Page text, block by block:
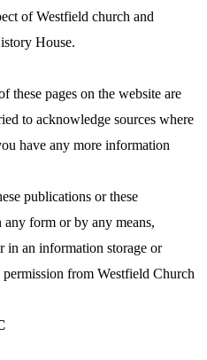
of Westfield church and
House.
these pages on the website are
to acknowledge sources where
have any more information
publications or these
any form or by any means,
in an information storage or
from Westfield Church